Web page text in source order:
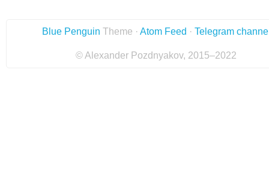
Blue Penguin Theme · Atom Feed · Telegram
© Alexander Pozdnyakov, 2015–2022